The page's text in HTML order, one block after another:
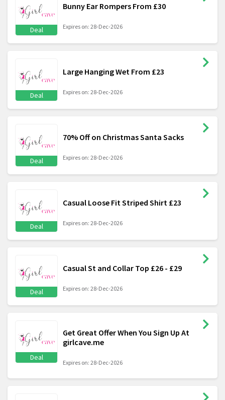
Deal
Bunny Ear Rompers From £30
Expires on: 28-Dec-2026
Deal
Large Hanging Wet From £23
Expires on: 28-Dec-2026
Deal
70% Off on Christmas Santa Sacks
Expires on: 28-Dec-2026
Deal
Casual Loose Fit Striped Shirt £23
Expires on: 28-Dec-2026
Deal
Casual St and Collar Top £26 - £29
Expires on: 28-Dec-2026
Deal
Get Great Offer When You Sign Up At
girlcave.me
Expires on: 28-Dec-2026